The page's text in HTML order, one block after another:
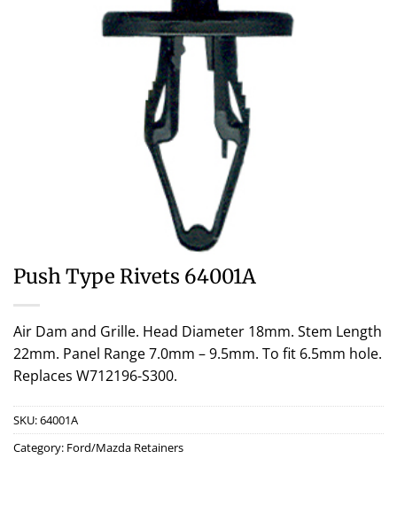
Push Type Rivets 64001A
Air Dam and Grille. Head Diameter 18mm. Stem Length
22mm. Panel Range 7.0mm – 9.5mm. To fit 6.5mm hole.
Replaces W712196-S300.
SKU:64001A
Category: Ford/Mazda Retainers